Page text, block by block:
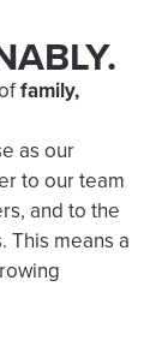
family,
as our
to our team
and to the
This means a